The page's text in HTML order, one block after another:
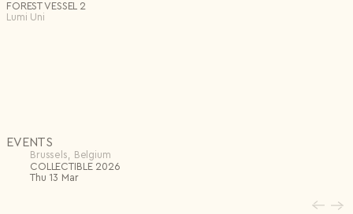
FOREST VESSEL 2
Lumi Uni
EVENTS
Brussels, Belgium
COLLECTIBLE 2026
Thu 13 Mar